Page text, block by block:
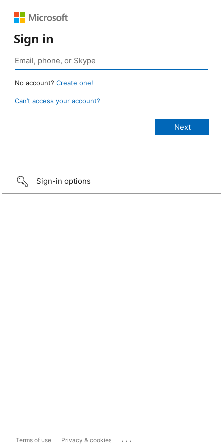
Sign in
No account? Create one!
Can’t access your account?
Sign-in options
Terms of use Privacy & cookies ...